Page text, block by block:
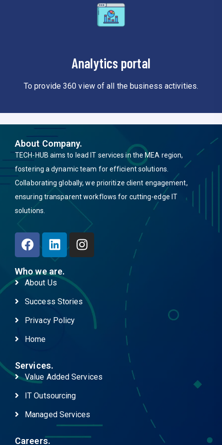
Analytics portal
To provide 360 view of all the business activities.
About Company.
TECH-HUB aims to lead IT services in the MEA region,
fostering a dynamic team for efficient solutions.
Collaborating globally, we prioritize client engagement,
ensuring transparent workflows for cutting-edge IT
solutions.
Who we are.
About Us
Success Stories
Privacy Policy
Home
Services.
Value Added Services
IT Outsourcing
Managed Services
Careers.